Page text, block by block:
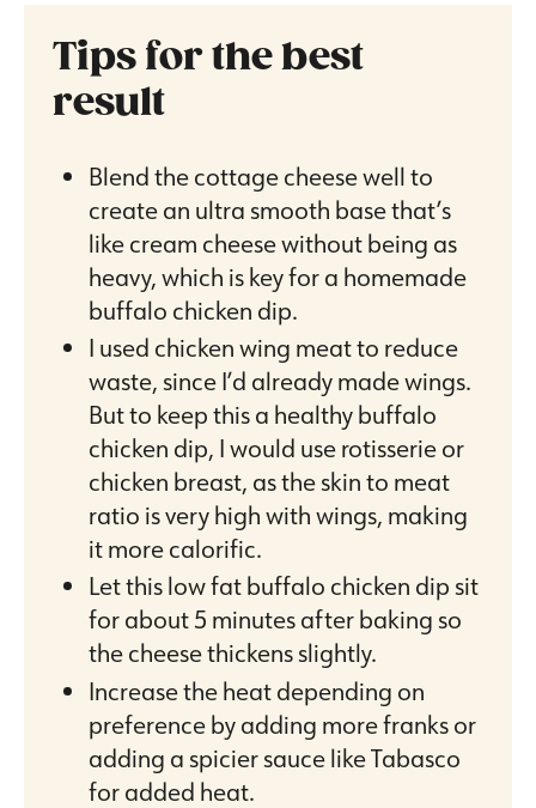
Tips for the best
result
Blend the cottage cheese well to
create an ultra smooth base that’s
like cream cheese without being as
heavy, which is key for a homemade
buffalo chicken dip.
I used chicken wing meat to reduce
waste, since I’d already made wings.
But to keep this a healthy buffalo
chicken dip, I would use rotisserie or
chicken breast, as the skin to meat
ratio is very high with wings, making
it more calorific.
Let this low fat buffalo chicken dip sit
for about 5 minutes after baking so
the cheese thickens slightly.
Increase the heat depending on
preference by adding more franks or
adding a spicier sauce like Tabasco
for added heat.